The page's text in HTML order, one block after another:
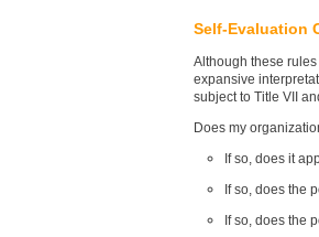
Self-Evaluation
Although these
expansive
subject to Title VII
Does my
If so, does it
If so, does the
If so, does the